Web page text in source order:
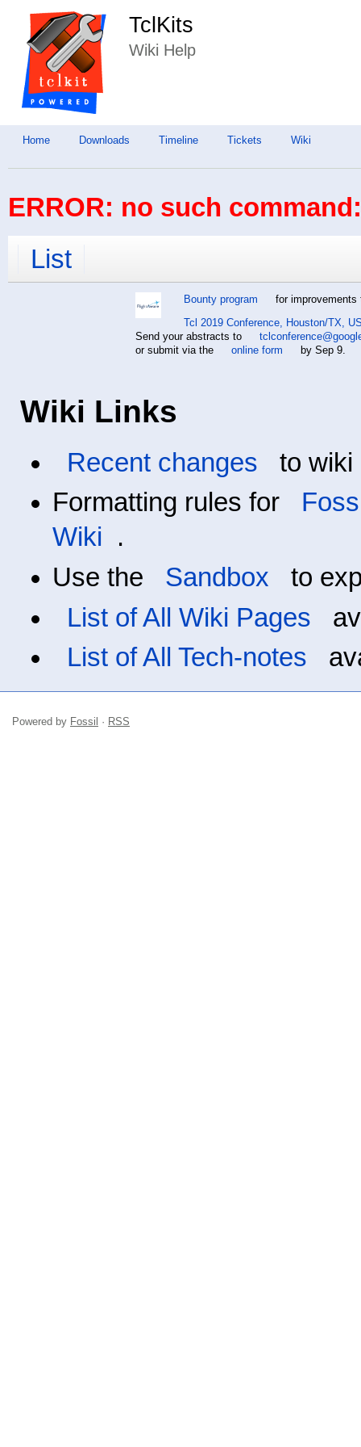
TclKits
Wiki Help
Home Downloads Timeline Tickets Wiki
ERROR: no such
List
Bounty program
for improvements
Tcl 2019 Conference, Houston/TX,
Send your abstracts to
or submit via the
online form by Sep 9.
Wiki Links
Recent changes
to wiki
Formatting rules for
Wiki
.
Use the
Sandbox
to
List of All Wiki Pages
List of All Tech-notes
Powered by Fossil · RSS